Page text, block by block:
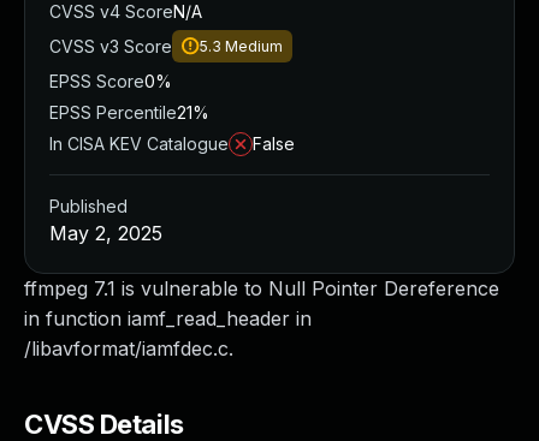
ffmpeg 7.1 is vulnerable to Null Pointer Dereference
in function iamf_read_header in
/libavformat/iamfdec.c.
CVSS Details
CVSS v4 ScoreN/A
CVSS v3 Score
5.3 Medium
EPSS Score0%
EPSS Percentile21%
In CISA KEV Catalogue
False
Published
May 2, 2025